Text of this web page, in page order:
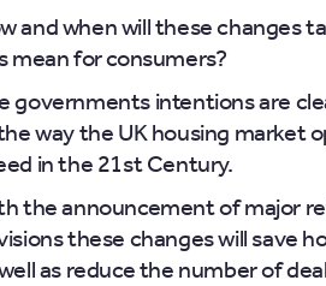
and when will these changes
mean for consumers?
governments intentions are
way the UK housing market
in the 21st Century.
the announcement of major
these changes will save
as reduce the number of